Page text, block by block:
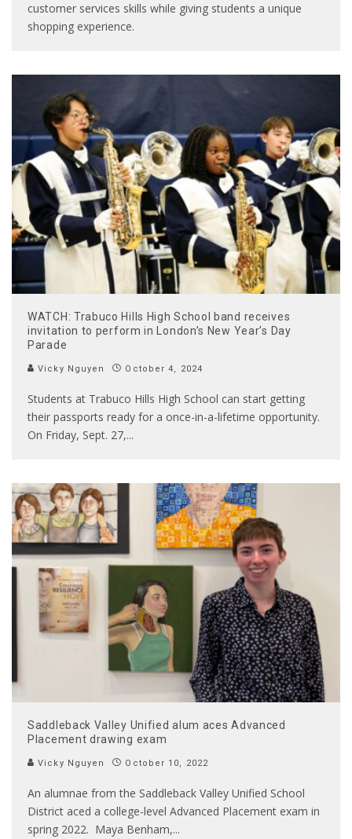
customer services skills while giving students a unique
shopping experience.
WATCH: Trabuco Hills High School band receives
invitation to perform in London’s New Year’s Day
Parade
Vicky Nguyen October 4, 2024
Students at Trabuco Hills High School can start getting
their passports ready for a once-in-a-lifetime opportunity.
On Friday, Sept. 27,...
Saddleback Valley Unified alum aces Advanced
Placement drawing exam
Vicky Nguyen October 10, 2022
An alumnae from the Saddleback Valley Unified School
District aced a college-level Advanced Placement exam in
spring 2022. Maya Benham,...